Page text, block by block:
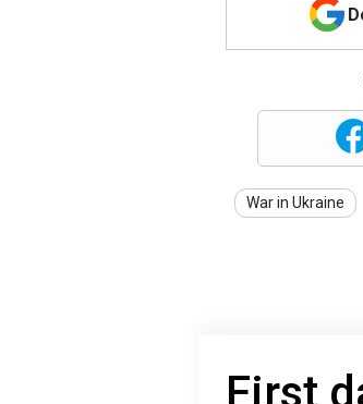
War in Ukraine
First